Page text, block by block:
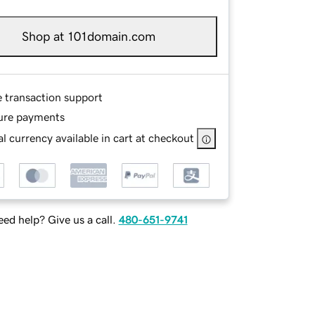
Shop at 101domain.com
transaction support
payments
currency available in cart at checkout
help? Give us a call. 480-651-9741